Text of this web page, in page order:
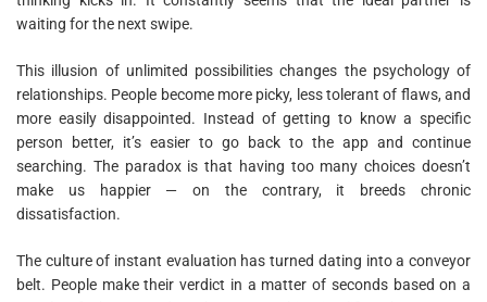
waiting for the next swipe.
This illusion of unlimited possibilities changes the psychology of
relationships. People become more picky, less tolerant of flaws, and
more easily disappointed. Instead of getting to know a specific
person better, it’s easier to go back to the app and continue
searching. The paradox is that having too many choices doesn’t
make us happier — on the contrary, it breeds chronic
dissatisfaction.
The culture of instant evaluation has turned dating into a conveyor
belt. People make their verdict in a matter of seconds based on a